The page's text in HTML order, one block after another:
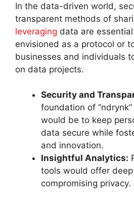
In the data-driven world,
transparent methods of
leveraging data are
envisioned as a protocol or
businesses and individuals
on data projects.
Security and
foundation of
would be to keep
data secure while
and innovation.
Insightful Analytics:
tools would offer
compromising privacy.